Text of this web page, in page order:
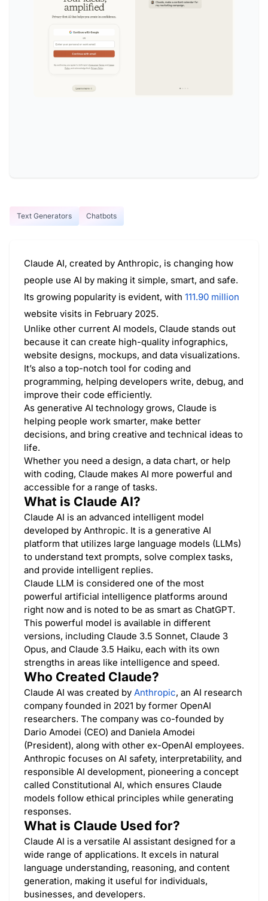
Text Generators Chatbots
Claude AI, created by Anthropic, is changing how
people use AI by making it simple, smart, and safe.
Its growing popularity is evident, with 111.90 million
website visits in February 2025.
Unlike other current AI models, Claude stands out
because it can create high-quality infographics,
website designs, mockups, and data visualizations.
It’s also a top-notch tool for coding and
programming, helping developers write, debug, and
improve their code efficiently.
As generative AI technology grows, Claude is
helping people work smarter, make better
decisions, and bring creative and technical ideas to
life.
Whether you need a design, a data chart, or help
with coding, Claude makes AI more powerful and
accessible for a range of tasks.
What is Claude AI?
Claude AI is an advanced intelligent model
developed by Anthropic. It is a generative AI
platform that utilizes large language models (LLMs)
to understand text prompts, solve complex tasks,
and provide intelligent replies.
Claude LLM is considered one of the most
powerful artificial intelligence platforms around
right now and is noted to be as smart as ChatGPT.
This powerful model is available in different
versions, including Claude 3.5 Sonnet, Claude 3
Opus, and Claude 3.5 Haiku, each with its own
strengths in areas like intelligence and speed.
Who Created Claude?
Claude AI was created by Anthropic, an AI research
company founded in 2021 by former OpenAI
researchers. The company was co-founded by
Dario Amodei (CEO) and Daniela Amodei
(President), along with other ex-OpenAI employees.
Anthropic focuses on AI safety, interpretability, and
responsible AI development, pioneering a concept
called Constitutional AI, which ensures Claude
models follow ethical principles while generating
responses.
What is Claude Used for?
Claude AI is a versatile AI assistant designed for a
wide range of applications. It excels in natural
language understanding, reasoning, and content
generation, making it useful for individuals,
businesses, and developers.